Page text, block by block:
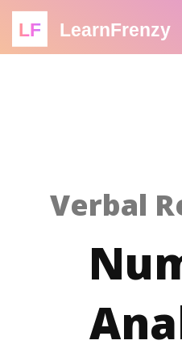
LF LearnFrenzy
Verbal